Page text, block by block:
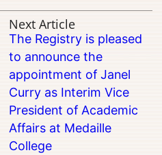
Next Article
The Registry is pleased
to announce the
appointment of Janel
Curry as Interim Vice
President of Academic
Affairs at Medaille
College